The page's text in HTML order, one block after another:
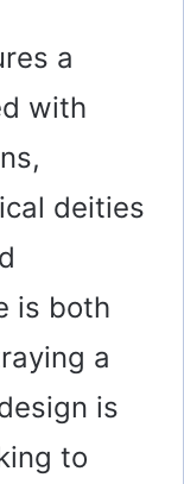
a
with
deities
is both
a
is
to